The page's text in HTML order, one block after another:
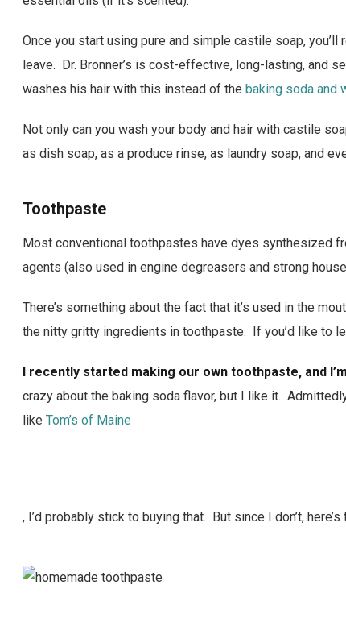
Once you start using pure and simple castile soap,
leave. Dr. Bronner’s is cost-effective, long-lasting, and
washes his hair with this instead of the baking soda and
Not only can you wash your body and hair with castile
as dish soap, as a produce rinse, as laundry soap, and
Toothpaste
Most conventional toothpastes have dyes synthesized
agents (also used in engine degreasers and strong
There’s something about the fact that it’s used in the
the nitty gritty ingredients in toothpaste. If you’d like to
I recently started making our own toothpaste, and
crazy about the baking soda flavor, but I like it.
like Tom’s of Maine
, I’d probably stick to buying that. But since I don’t, here’s